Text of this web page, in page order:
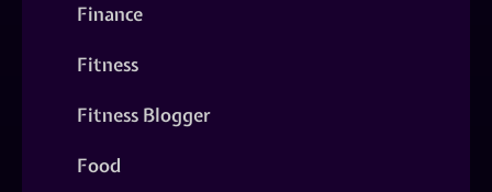
Finance
Fitness
Fitness Blogger
Food